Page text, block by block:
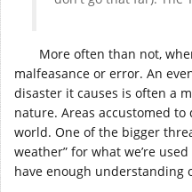
More often than not,
malfeasance or error. An
disaster it causes is often a
nature. Areas accustomed
world. One of the bigger
weather” for what we’re
have enough understanding